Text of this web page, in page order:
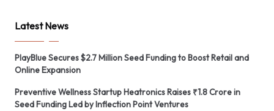
Latest News
PlayBlue Secures $2.7 Million Seed Funding to Boost Retail and
Online Expansion
Preventive Wellness Startup Heatronics Raises ₹1.8 Crore in
Seed Funding Led by Inflection Point Ventures